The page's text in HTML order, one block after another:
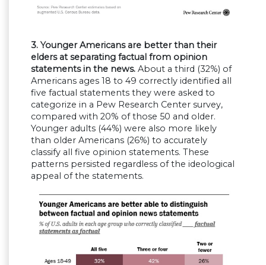
3. Younger Americans are better than their
elders at separating factual from opinion
statements in the news. About a third (32%) of
Americans ages 18 to 49 correctly identified all
five factual statements they were asked to
categorize in a Pew Research Center survey,
compared with 20% of those 50 and older.
Younger adults (44%) were also more likely
than older Americans (26%) to accurately
classify all five opinion statements. These
patterns persisted regardless of the ideological
appeal of the statements.